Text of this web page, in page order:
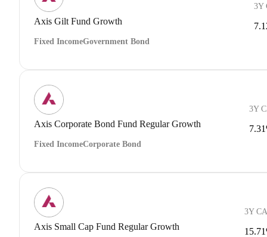
Axis Gilt Fund Growth
Fixed IncomeGovernment Bond
3Y
Axis Corporate Bond Fund Regular Growth
Fixed IncomeCorporate Bond
3Y
Axis Small Cap Fund Regular Growth
3Y